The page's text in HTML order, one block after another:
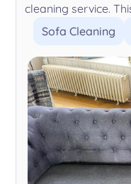
cleaning service.
Sofa Cleaning